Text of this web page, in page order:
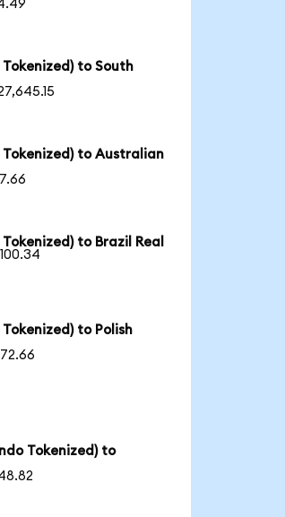
to South
to Australian
to Brazil Real
to Polish
Tokenized) to